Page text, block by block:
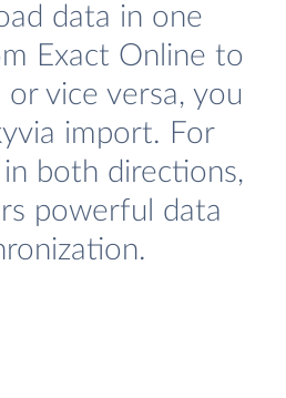
data in one
Exact Online to
or vice versa, you
import. For
in both directions,
powerful data